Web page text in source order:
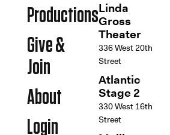
Productions
Give &
Join
About
Login
Linda
Gross
Theater
336 West 20th
Street
Atlantic
Stage 2
330 West 16th
Street